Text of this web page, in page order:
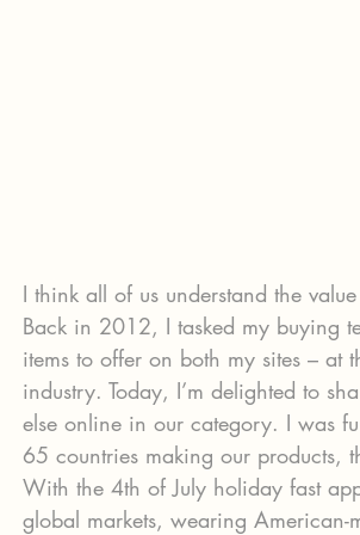
I think all of us understand the
Back in 2012, I tasked my buying
items to offer on both my sites – at
industry. Today, I’m delighted to
else online in our category. I was
65 countries making our products,
With the 4th of July holiday fast
global markets, wearing